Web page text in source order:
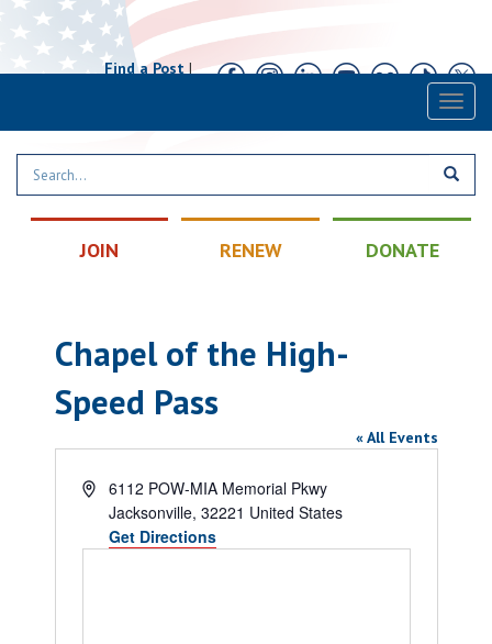
Find a Post|
JOIN RENEW DONATE
Chapel of the High-
Speed Pass
« All Events
Address6112 POW-MIA Memorial Pkwy
Jacksonville, 32221 United States
Get Directions